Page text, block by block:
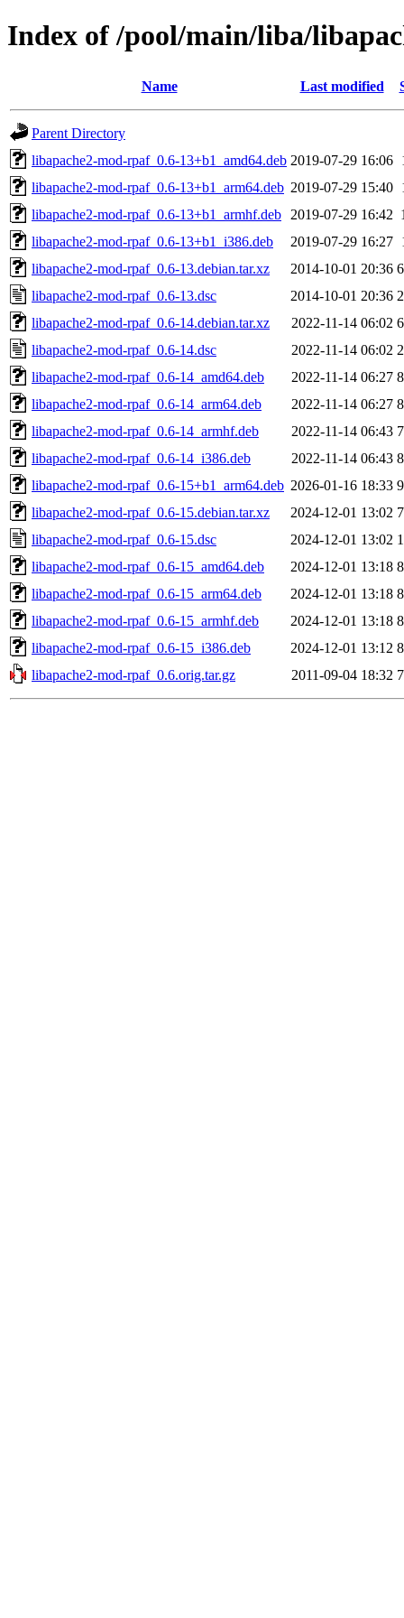
Index of /pool/main/liba/
Name Last modified
Parent Directory
libapache2-mod-rpaf_0.6-13+b1_amd64.deb 2019-07-29 16:06
libapache2-mod-rpaf_0.6-13+b1_arm64.deb 2019-07-29 15:40
libapache2-mod-rpaf_0.6-13+b1_armhf.deb
2019-07-29 16:42
libapache2-mod-rpaf_0.6-13+b1_i386.deb
2019-07-29 16:27
libapache2-mod-rpaf_0.6-13.debian.tar.xz
2014-10-01 20:36
libapache2-mod-rpaf_0.6-13.dsc
2014-10-01 20:36
libapache2-mod-rpaf_0.6-14.debian.tar.xz
2022-11-14 06:02
libapache2-mod-rpaf_0.6-14.dsc
2022-11-14 06:02
libapache2-mod-rpaf_0.6-14_amd64.deb
2022-11-14 06:27
libapache2-mod-rpaf_0.6-14_arm64.deb
2022-11-14 06:27
libapache2-mod-rpaf_0.6-14_armhf.deb
2022-11-14 06:43
libapache2-mod-rpaf_0.6-14_i386.deb
2022-11-14 06:43
libapache2-mod-rpaf_0.6-15+b1_arm64.deb 2026-01-16 18:33
libapache2-mod-rpaf_0.6-15.debian.tar.xz
2024-12-01 13:02
libapache2-mod-rpaf_0.6-15.dsc
2024-12-01 13:02
libapache2-mod-rpaf_0.6-15_amd64.deb
2024-12-01 13:18
libapache2-mod-rpaf_0.6-15_arm64.deb
2024-12-01 13:18
libapache2-mod-rpaf_0.6-15_armhf.deb
2024-12-01 13:18
libapache2-mod-rpaf_0.6-15_i386.deb
2024-12-01 13:12
libapache2-mod-rpaf_0.6.orig.tar.gz
2011-09-04 18:32